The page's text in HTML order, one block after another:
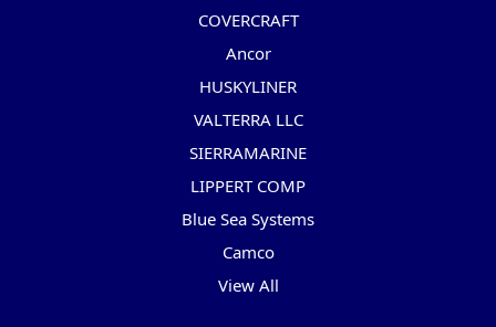
COVERCRAFT
Ancor
HUSKYLINER
VALTERRA LLC
SIERRAMARINE
LIPPERT COMP
Blue Sea Systems
Camco
View All